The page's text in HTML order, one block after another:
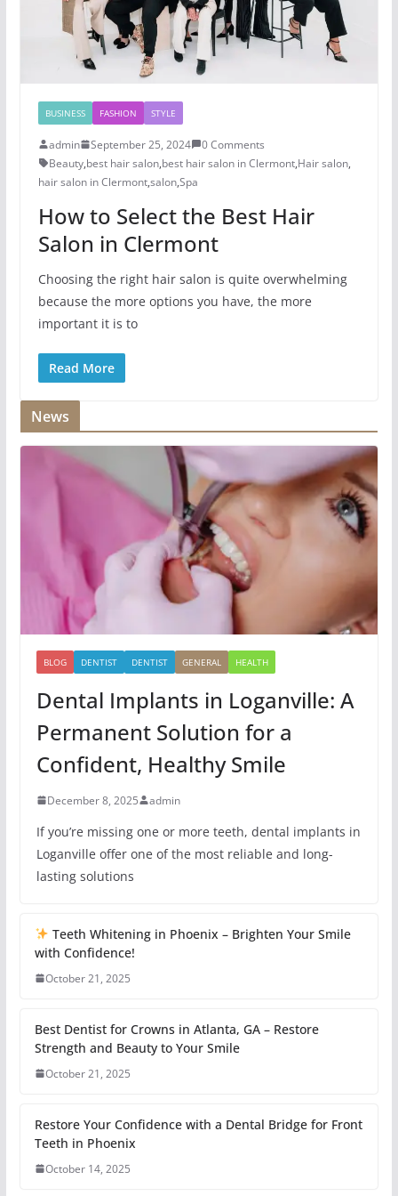
BUSINESS FASHION STYLE
admin September 25, 2024
0 Comments
Beauty,best hair salon,best hair salon in Clermont,Hair salon,
hair salon in Clermont,salon,Spa
How to Select the Best Hair
Salon in Clermont
Choosing the right hair salon is quite overwhelming
because the more options you have, the more
important it is to
Read More
News
BLOG DENTIST DENTIST GENERAL HEALTH
Dental Implants in Loganville: A
Permanent Solution for a
Confident, Healthy Smile
December 8, 2025 admin
If you’re missing one or more teeth, dental implants in
Loganville offer one of the most reliable and long-
lasting solutions
Teeth Whitening in Phoenix – Brighten Your Smile
with Confidence!
October 21, 2025
Best Dentist for Crowns in Atlanta, GA – Restore
Strength and Beauty to Your Smile
October 21, 2025
Restore Your Confidence with a Dental Bridge for Front
Teeth in Phoenix
October 14, 2025